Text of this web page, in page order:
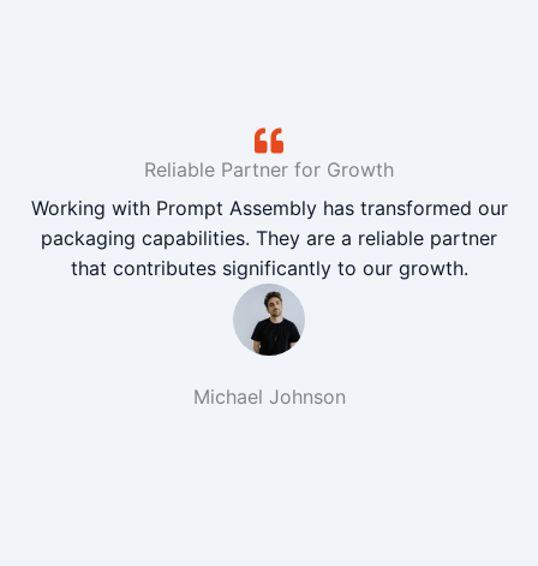
Reliable Partner for Growth
Working with Prompt Assembly has transformed our
packaging capabilities. They are a reliable partner
that contributes significantly to our growth.
Michael Johnson